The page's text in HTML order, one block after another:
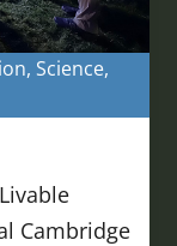
,Science,
Cambridge